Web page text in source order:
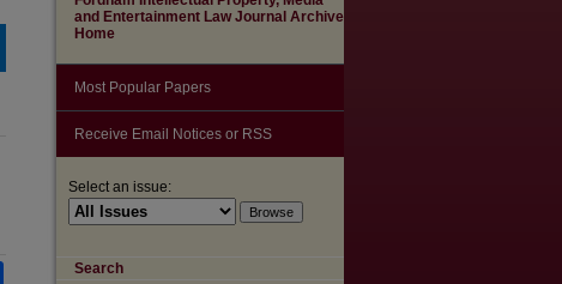
and Entertainment Law Journal Archive
Home
Most Popular Papers
Receive Email Notices or RSS
Select an issue:
Search